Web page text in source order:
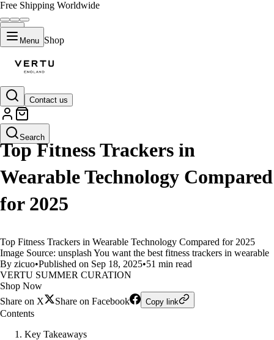
Free Shipping Worldwide
Menu Shop
Contact us
Search
LIFESTYLE
Top Fitness Trackers in
Wearable Technology Compared
for 2025
Top Fitness Trackers in Wearable Technology Compared for 2025
Image Source: unsplash You want the best fitness trackers in wearable
By zicuo•Published on Sep 18, 2025•51 min read
VERTU SUMMER CURATION
Shop Now
Share on X
Share on Facebook Copy link
Contents
Key Takeaways